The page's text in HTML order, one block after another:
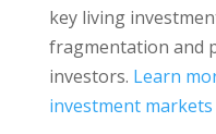
key living
fragmentation and
investors. Learn
investment